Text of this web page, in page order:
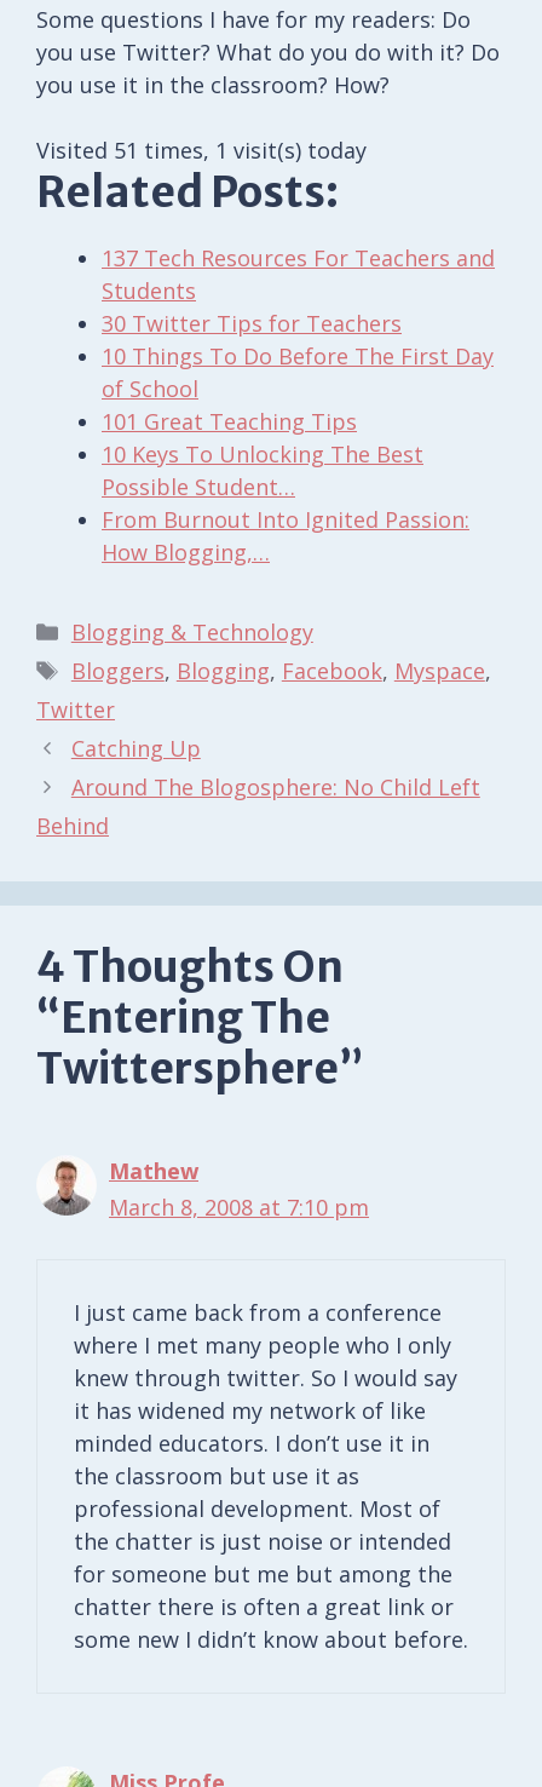
Some questions I have for my readers: Do
you use Twitter? What do you do with it? Do
you use it in the classroom? How?
Visited 51 times, 1 visit(s) today
Related Posts:
137 Tech Resources For Teachers and
Students
30 Twitter Tips for Teachers
10 Things To Do Before The First Day
of School
101 Great Teaching Tips
10 Keys To Unlocking The Best
Possible Student…
From Burnout Into Ignited Passion:
How Blogging,…
Categories
Blogging & Technology
Tags
Bloggers, Blogging, Facebook, Myspace,
Twitter
Catching Up
Around The Blogosphere: No Child Left
Behind
4 Thoughts On
“Entering The
Twittersphere”
Mathew
March 8, 2008 at 7:10 pm
I just came back from a conference
where I met many people who I only
knew through twitter. So I would say
it has widened my network of like
minded educators. I don’t use it in
the classroom but use it as
professional development. Most of
the chatter is just noise or intended
for someone but me but among the
chatter there is often a great link or
some new I didn’t know about before.